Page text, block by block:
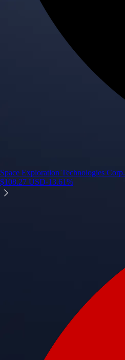
Space Exploration Technologies Corp.
$108.27 USD-13.61%